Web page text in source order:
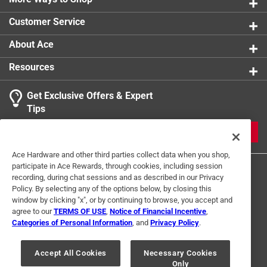
Customer Service
About Ace
Resources
Get Exclusive Offers & Expert
Tips
Terms of Use Privacy Policy
Interest Based Ads
For U.S. Residents Only
Your Privacy Choices
© 2024 Ace Hardware. Ace Hardware and the Ace Hardware logo are
Ace Hardware and other third parties collect data when you shop,
participate in Ace Rewards, through cookies, including session
recording, during chat sessions and as described in our Privacy
Policy. By selecting any of the options below, by closing this
window by clicking "x", or by continuing to browse, you accept and
agree to ourTERMS OF USE Notice of Financial Incentive
Categories of Personal Information , and Privacy Policy.
Accept All Cookies
Necessary Cookies
Only